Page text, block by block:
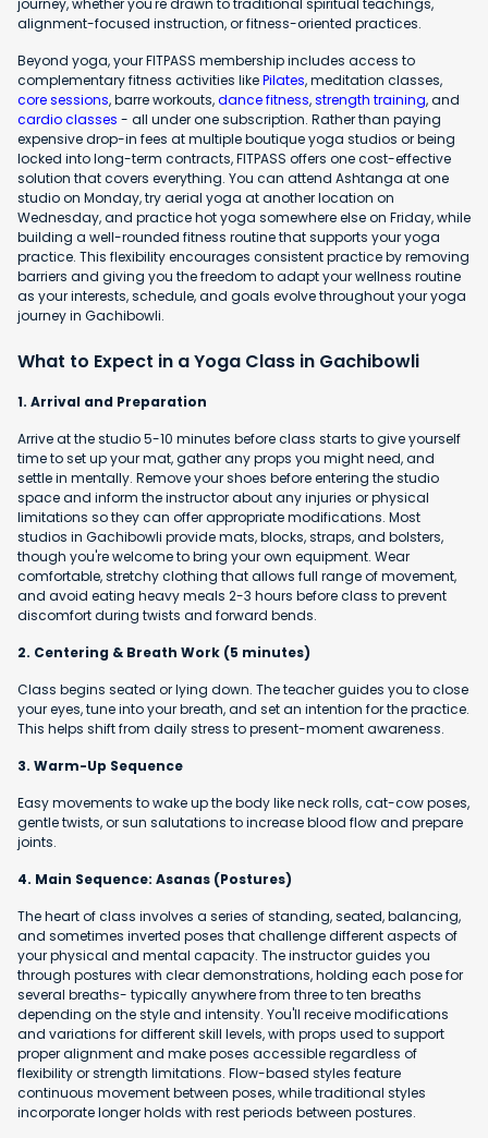
alignment-focused instruction, or fitness-oriented practices.
Beyond yoga, your FITPASS membership includes access to
complementary fitness activities likePilates, meditation classes,
core sessions, barre workouts,dance fitness,strength training, and
cardio classes - all under one subscription. Rather than paying
expensive drop-in fees at multiple boutique yoga studios or being
locked into long-term contracts, FITPASS offers one cost-effective
solution that covers everything. You can attend Ashtanga at one
studio on Monday, try aerial yoga at another location on
Wednesday, and practice hot yoga somewhere else on Friday, while
building a well-rounded fitness routine that supports your yoga
practice. This flexibility encourages consistent practice by removing
barriers and giving you the freedom to adapt your wellness routine
as your interests, schedule, and goals evolve throughout your yoga
journey in Gachibowli.
What to Expect in a Yoga Class in Gachibowli
1. Arrival and Preparation
Arrive at the studio 5-10 minutes before class starts to give yourself
time to set up your mat, gather any props you might need, and
settle in mentally. Remove your shoes before entering the studio
space and inform the instructor about any injuries or physical
limitations so they can offer appropriate modifications. Most
studios in Gachibowli provide mats, blocks, straps, and bolsters,
though you're welcome to bring your own equipment. Wear
comfortable, stretchy clothing that allows full range of movement,
and avoid eating heavy meals 2-3 hours before class to prevent
discomfort during twists and forward bends.
2. Centering & Breath Work (5 minutes)
Class begins seated or lying down. The teacher guides you to close
your eyes, tune into your breath, and set an intention for the practice.
This helps shift from daily stress to present-moment awareness.
3. Warm-Up Sequence
Easy movements to wake up the body like neck rolls, cat-cow poses,
gentle twists, or sun salutations to increase blood flow and prepare
joints.
4. Main Sequence: Asanas (Postures)
The heart of class involves a series of standing, seated, balancing,
and sometimes inverted poses that challenge different aspects of
your physical and mental capacity. The instructor guides you
through postures with clear demonstrations, holding each pose for
several breaths- typically anywhere from three to ten breaths
depending on the style and intensity. You'll receive modifications
and variations for different skill levels, with props used to support
proper alignment and make poses accessible regardless of
flexibility or strength limitations. Flow-based styles feature
continuous movement between poses, while traditional styles
incorporate longer holds with rest periods between postures.